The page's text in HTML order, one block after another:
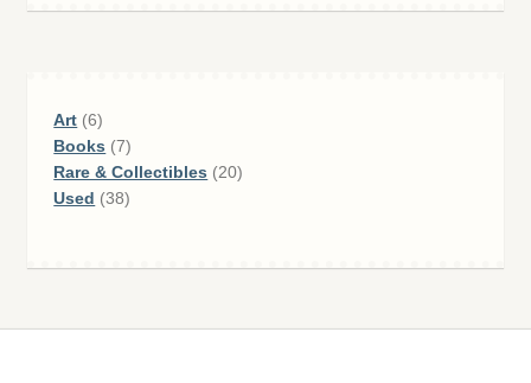
Art 66
products
Books 77
products
Rare & Collectibles 2020
Used 3838